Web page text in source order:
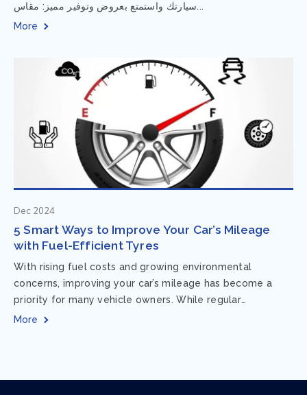
سيارتك واستمتع بعروض وتوفير مميز: مقاس...
More
Dec 2024
5 Smart Ways to Improve Your Car’s Mileage
with Fuel-Efficient Tyres
With rising fuel costs and growing environmental
concerns, improving your car’s mileage has become a
priority for many vehicle owners. While regular
maintenance and smart driving habits play a crucial...
More